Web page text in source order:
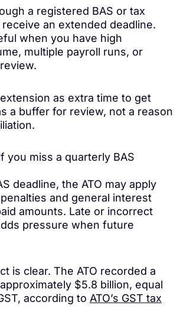
a registered BAS or tax
an extended deadline.
when you have high
multiple payroll runs, or
as extra time to get
a buffer for review, not a reason
you miss a quarterly BAS
deadline, the ATO may apply
and general interest
amounts. Late or incorrect
pressure when future
is clear. The ATO recorded a
$5.8 billion, equal
according to ATO’s GST tax